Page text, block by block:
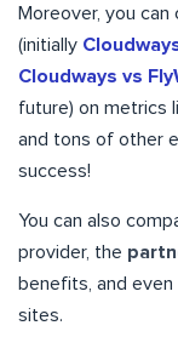
Moreover, you
(initially
Cloudways vs
future) on metrics
and tons of other
success!
You can also
provider, the
benefits, and even
sites.